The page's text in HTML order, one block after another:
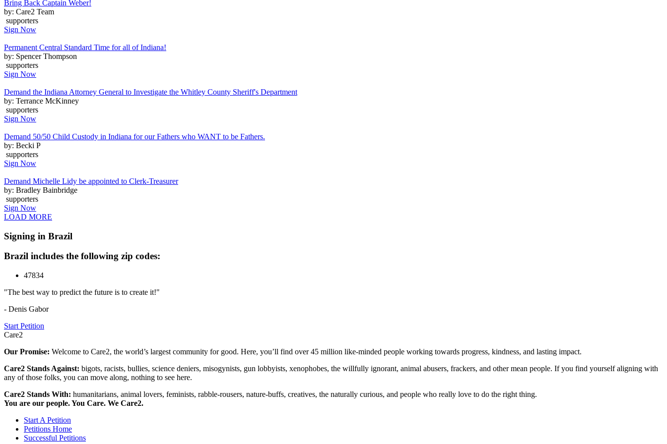
Bring Back Captain Weber!
by: Care2 Team
supporters
Sign Now
Permanent Central Standard Time for all of Indiana!
by: Spencer Thompson
supporters
Sign Now
Demand the Indiana Attorney General to Investigate the Whitley County Sheriff's Department
by: Terrance McKinney
supporters
Sign Now
Demand 50/50 Child Custody in Indiana for our Fathers who WANT to be Fathers.
by: Becki P
supporters
Sign Now
Demand Michelle Lidy be appointed to Clerk-Treasurer
by: Bradley Bainbridge
supporters
Sign Now
LOAD MORE
Signing in Brazil
Brazil includes the following zip codes:
47834
"The best way to predict the future is to create it!"
- Denis Gabor
Start Petition
Care2
Our Promise: Welcome to Care2, the world’s largest community for good. Here, you’ll find over 45 million like-minded people working towards progress, kindness, and lasting impact.
Care2 Stands Against: bigots, racists, bullies, science deniers, misogynists, gun lobbyists, xenophobes, the willfully ignorant, animal abusers, frackers, and other mean people. If you find yourself aligning with
any of those folks, you can move along, nothing to see here.
Care2 Stands With: humanitarians, animal lovers, feminists, rabble-rousers, nature-buffs, creatives, the naturally curious, and people who really love to do the right thing.
You are our people. You Care. We Care2.
Start A Petition
Petitions Home
Successful Petitions